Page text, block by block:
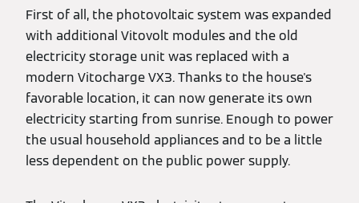
First of all, the photovoltaic system was expanded
with additional Vitovolt modules and the old
electricity storage unit was replaced with a
modern Vitocharge VX3. Thanks to the house's
favorable location, it can now generate its own
electricity starting from sunrise. Enough to power
the usual household appliances and to be a little
less dependent on the public power supply.